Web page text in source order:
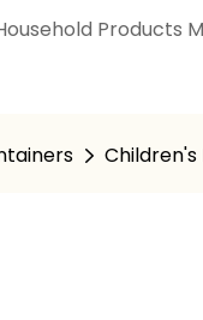
Products
Children's